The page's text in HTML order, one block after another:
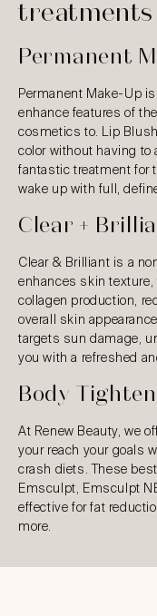
treatments
Permanent
Permanent Make-Up
enhance features of
cosmetics to. Lip
color without having
fantastic treatment for
wake up with full,
Clear +
Clear & Brilliant is a
enhances skin
collagen production,
overall skin
targets sun damage,
you with a refreshed
Body
At Renew Beauty, we
your reach your goals
crash diets. These
Emsculpt, Emsculpt
effective for fat
more.